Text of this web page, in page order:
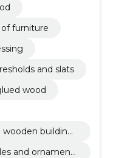
furniture
and slats
wood
buildings
and ornaments